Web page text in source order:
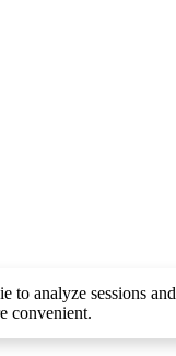
to analyze sessions and
convenient.